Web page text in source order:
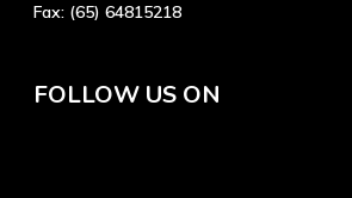
Fax: (65) 64815218
FOLLOW US ON